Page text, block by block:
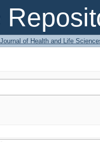
of Health and Life